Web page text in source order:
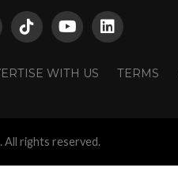
WITH US TERMS
All rights reserved.